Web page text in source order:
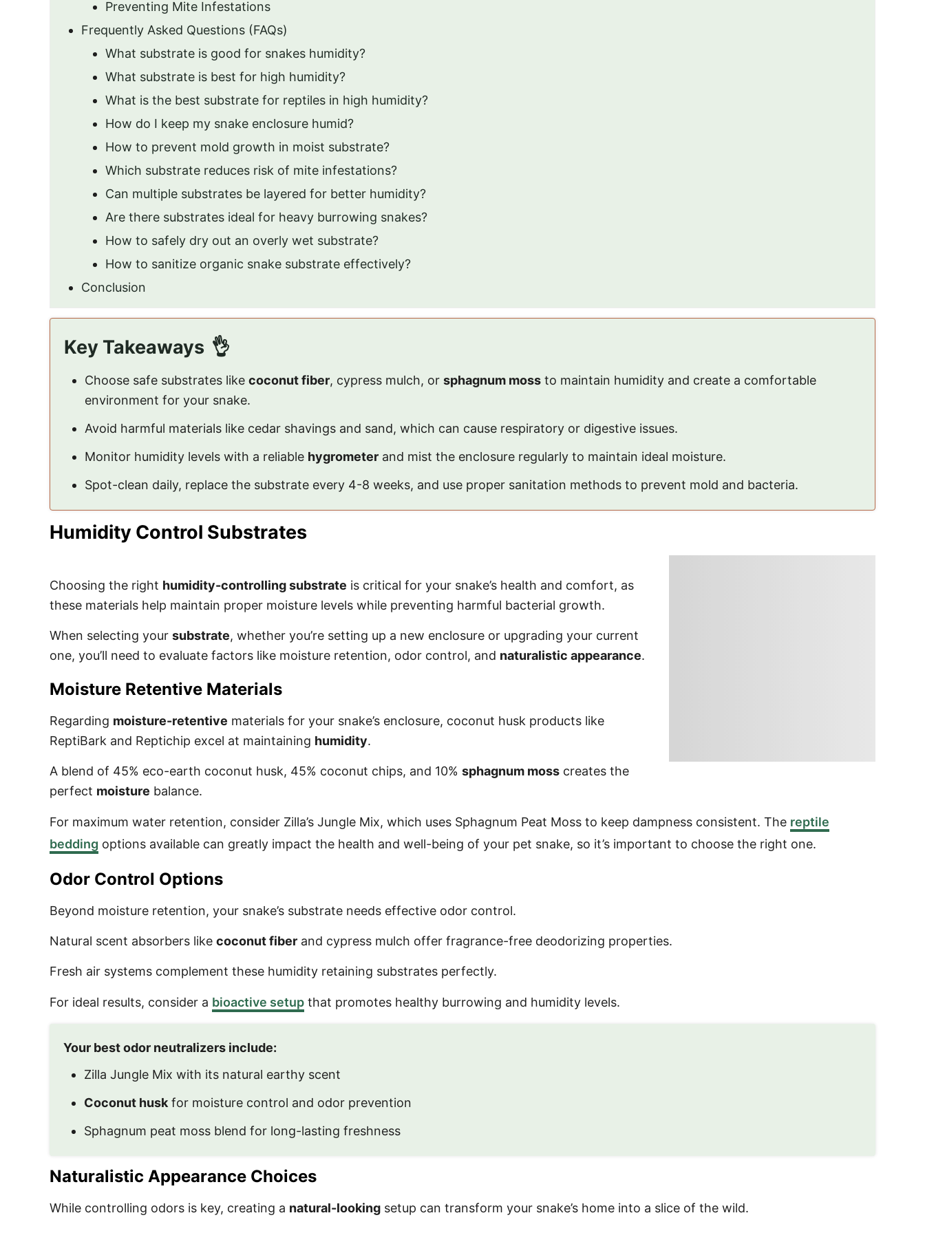
Preventing Mite Infestations
Frequently Asked Questions (FAQs)
What substrate is good for snakes humidity?
What substrate is best for high humidity?
What is the best substrate for reptiles in high humidity?
How do I keep my snake enclosure humid?
How to prevent mold growth in moist substrate?
Which substrate reduces risk of mite infestations?
Can multiple substrates be layered for better humidity?
Are there substrates ideal for heavy burrowing snakes?
How to safely dry out an overly wet substrate?
How to sanitize organic snake substrate effectively?
Conclusion
Key Takeaways
Choose safe substrates like coconut fiber, cypress mulch, or sphagnum moss to maintain humidity and create a comfortable
environment for your snake.
Avoid harmful materials like cedar shavings and sand, which can cause respiratory or digestive issues.
Monitor humidity levels with a reliable hygrometer and mist the enclosure regularly to maintain ideal moisture.
Spot-clean daily, replace the substrate every 4-8 weeks, and use proper sanitation methods to prevent mold and bacteria.
Humidity Control Substrates
Choosing the right humidity-controlling substrate is critical for your snake’s health and comfort, as
these materials help maintain proper moisture levels while preventing harmful bacterial growth.
When selecting your substrate, whether you’re setting up a new enclosure or upgrading your current
one, you’ll need to evaluate factors like moisture retention, odor control, and naturalistic appearance.
Moisture Retentive Materials
Regarding moisture-retentive materials for your snake’s enclosure, coconut husk products like
ReptiBark and Reptichip excel at maintaining humidity.
A blend of 45% eco-earth coconut husk, 45% coconut chips, and 10% sphagnum moss creates the
perfect moisture balance.
For maximum water retention, consider Zilla’s Jungle Mix, which uses Sphagnum Peat Moss to keep dampness consistent. The reptile
bedding options available can greatly impact the health and well-being of your pet snake, so it’s important to choose the right one.
Odor Control Options
Beyond moisture retention, your snake’s substrate needs effective odor control.
Natural scent absorbers like coconut fiber and cypress mulch offer fragrance-free deodorizing properties.
Fresh air systems complement these humidity retaining substrates perfectly.
For ideal results, consider a bioactive setup that promotes healthy burrowing and humidity levels.
Your best odor neutralizers include:
Zilla Jungle Mix with its natural earthy scent
Coconut husk for moisture control and odor prevention
Sphagnum peat moss blend for long-lasting freshness
Naturalistic Appearance Choices
While controlling odors is key, creating a natural-looking setup can transform your snake’s home into a slice of the wild.